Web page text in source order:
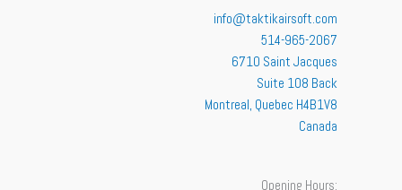
info@taktikairsoft.com
514-965-2067
6710 Saint Jacques
Suite 108 Back
Montreal Quebec H4B1V8
Canada
Opening Hours: